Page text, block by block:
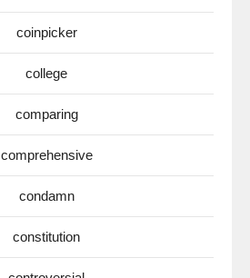
coinpicker
college
comparing
comprehensive
condamn
constitution